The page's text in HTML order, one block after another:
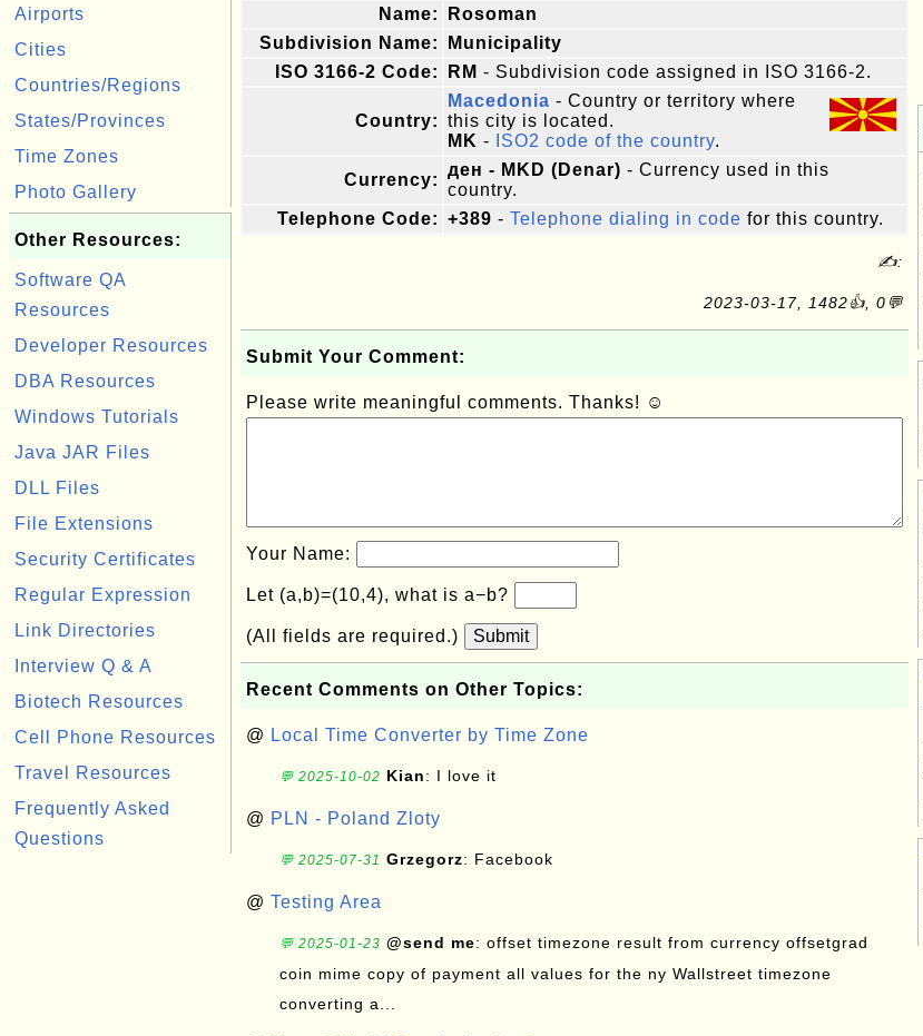
Airports
Cities
Countries/Regions
States/Provinces
Time Zones
Photo Gallery
Other Resources:
Software QA
Resources
Developer Resources
DBA Resources
Windows Tutorials
Java JAR Files
DLL Files
File Extensions
Security Certificates
Regular Expression
Link Directories
Interview Q & A
Biotech Resources
Cell Phone Resources
Travel Resources
Frequently Asked
Questions
Name:
Rosoman
Subdivision Name:
Municipality
ISO 3166-2 Code:
RM - Subdivision code assigned in ISO 3166-2.
Country:
Macedonia - Country or territory where
this city is located.
MK - ISO2 code of the country.
Currency:
ден - MKD (Denar) - Currency used in this
country.
Telephone Code: +389 - Telephone dialing in code for this country.
✍:
2023-03-17, 1482👍, 0💬
Submit Your Comment:
Please write meaningful comments. Thanks! ☺
Your Name:
Let (a,b)=(10,4), what is a−b?
(All fields are required.) Submit
Recent Comments on Other Topics:
@ Local Time Converter by Time Zone
💬 2025-10-02 Kian: I love it
@ PLN - Poland Zloty
💬 2025-07-31 Grzegorz: Facebook
@ Testing Area
💬 2025-01-23 @send me: offset timezone result from currency offsetgrad
coin mime copy of payment all values for the ny Wallstreet timezone
converting a...